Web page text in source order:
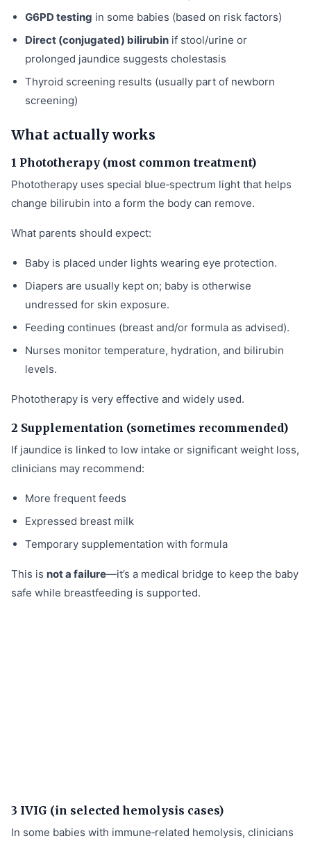
G6PD testing in some babies (based on risk factors)
Direct (conjugated) bilirubin if stool/urine or
prolonged jaundice suggests cholestasis
Thyroid screening results (usually part of newborn
screening)
What actually works
1 Phototherapy (most common treatment)
Phototherapy uses special blue‑spectrum light that helps
change bilirubin into a form the body can remove.
What parents should expect:
Baby is placed under lights wearing eye protection.
Diapers are usually kept on; baby is otherwise
undressed for skin exposure.
Feeding continues (breast and/or formula as advised).
Nurses monitor temperature, hydration, and bilirubin
levels.
Phototherapy is very effective and widely used.
2 Supplementation (sometimes recommended)
If jaundice is linked to low intake or significant weight loss,
clinicians may recommend:
More frequent feeds
Expressed breast milk
Temporary supplementation with formula
This is not a failure—it’s a medical bridge to keep the baby
safe while breastfeeding is supported.
3 IVIG (in selected hemolysis cases)
In some babies with immune‑related hemolysis, clinicians